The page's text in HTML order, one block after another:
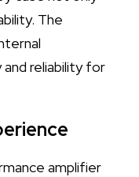
The
reliability for
amplifier